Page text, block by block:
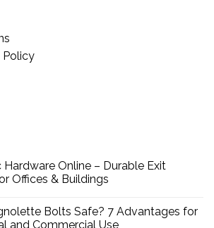
Policy
Hardware Online – Durable Exit
Offices & Buildings
Bolts Safe? 7 Advantages for
and Commercial Use